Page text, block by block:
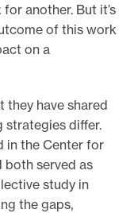
another. But it’s
of this work
on a
they have shared
strategies differ.
in the Center for
both served as
study in
the gaps,